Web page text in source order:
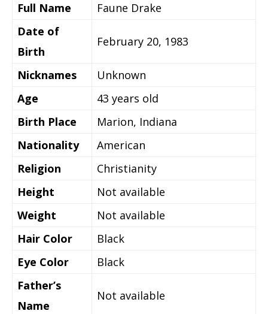
Full Name
Faune Drake
Date of
Birth
February 20, 1983
Nicknames
Unknown
Age
43 years old
Birth Place
Marion, Indiana
Nationality
American
Religion
Christianity
Height
Not available
Weight
Not available
Hair Color
Black
Eye Color
Black
Father’s
Name
Not available